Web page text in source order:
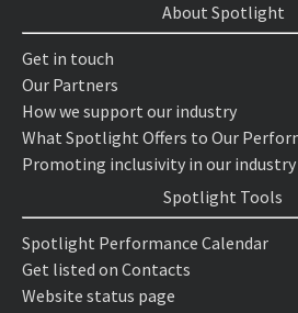
About Spotlight
Get in touch
Our Partners
How we support our industry
What Spotlight Offers to Our
Promoting inclusivity in our industry
Spotlight Tools
Spotlight Performance Calendar
Get listed on Contacts
Website status page